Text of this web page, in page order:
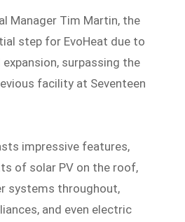
Manager Tim Martin, the
step for EvoHeat due to
expansion, surpassing the
facility at Seventeen
impressive features,
of solar PV on the roof,
systems throughout,
and even electric